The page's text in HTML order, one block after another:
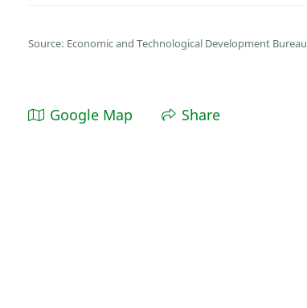
Source: Economic and Technological Development Bureau
Google Map Share